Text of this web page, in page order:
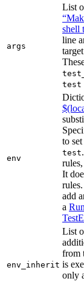
args
List
shell
line
test
env
to
test
It
add
a
env_inherit
List
from
is
only